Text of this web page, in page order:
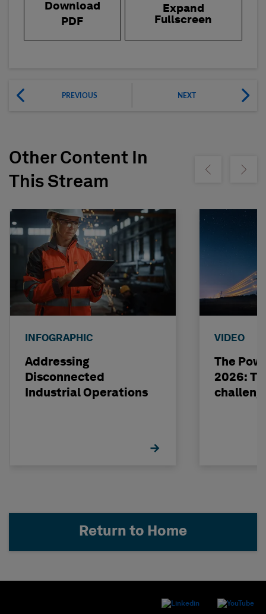
Download
PDF
Expand
Fullscreen
PREVIOUS NEXT
Other Content In
This Stream
Show previousShow
INFOGRAPHIC
Addressing
Disconnected
Industrial Operations
VIDEO
The
2026:
Return to Home